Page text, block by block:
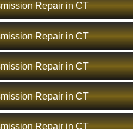
Repair in CT
Repair in CT
Repair in CT
Repair in CT
Repair in CT